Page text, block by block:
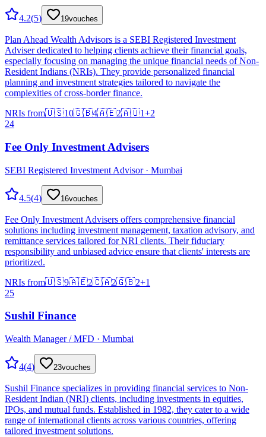
4.2(5) 19vouches
Plan Ahead Wealth Advisors is a SEBI Registered Investment
Adviser dedicated to helping clients achieve their financial goals,
especially focusing on managing the unique financial needs of Non-
Resident Indians (NRIs). They provide personalized financial
planning and investment strategies tailored to navigate the
complexities of cross-border finance.
NRIs from🇺🇸10🇬🇧4🇦🇪2🇦🇺1+2
24
Fee Only Investment Advisers
SEBI Registered Investment Advisor · Mumbai
4.5(4) 16vouches
Fee Only Investment Advisers offers comprehensive financial
solutions including investment management, taxation advisory, and
remittance services tailored for NRI clients. Their fiduciary
responsibility and unbiased advice ensure that clients' interests are
prioritized.
NRIs from🇺🇸9🇦🇪2🇨🇦2🇬🇧2+1
25
Sushil Finance
Wealth Manager / MFD · Mumbai
4(4) 23vouches
Sushil Finance specializes in providing financial services to Non-
Resident Indian (NRI) clients, including investments in equities,
IPOs, and mutual funds. Established in 1982, they cater to a wide
range of international clients across various countries, offering
tailored investment solutions.